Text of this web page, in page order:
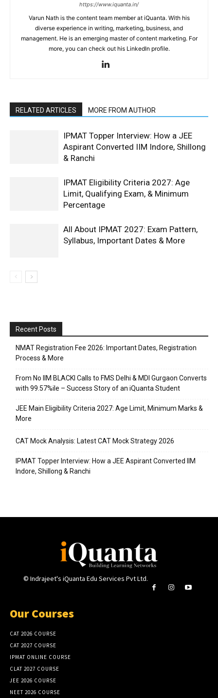
https://www.iquanta.in/
Varun Nath is the content team member at iQuanta. With his
diverse experience in writing, marketing, business, and
management. He is an emerging master of content marketing. For
more, you can check out his LinkedIn profile.
RELATED ARTICLES MORE FROM AUTHOR
IPMAT Topper Interview: How a JEE
Aspirant Converted IIM Indore, Shillong
& Ranchi
IPMAT Eligibility Criteria 2027: Age
Limit, Qualifying Exam, & Minimum
Percentage
All About IPMAT 2027: Exam Pattern,
Syllabus, Important Dates & More
Recent Posts
NMAT Registration Fee 2026: Important Dates, Registration
Process & More
From No IIM BLACKI Calls to FMS Delhi & MDI Gurgaon Converts
with 99.57%ile – Success Story of an iQuanta Student
JEE Main Eligibility Criteria 2027: Age Limit, Minimum Marks &
More
CAT Mock Analysis: Latest CAT Mock Strategy 2026
IPMAT Topper Interview: How a JEE Aspirant Converted IIM
Indore, Shillong & Ranchi
© Indrajeet's iQuanta Edu Services Pvt Ltd.
Our Courses
CAT 2026 COURSE
CAT 2027 COURSE
IPMAT ONLINE COURSE
CLAT 2027 COURSE
JEE 2026 COURSE
NEET 2026 COURSE